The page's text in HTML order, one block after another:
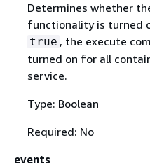
Determines whether
functionality is turned
true , the execute
turned on for all
service.
Type: Boolean
Required: No
events